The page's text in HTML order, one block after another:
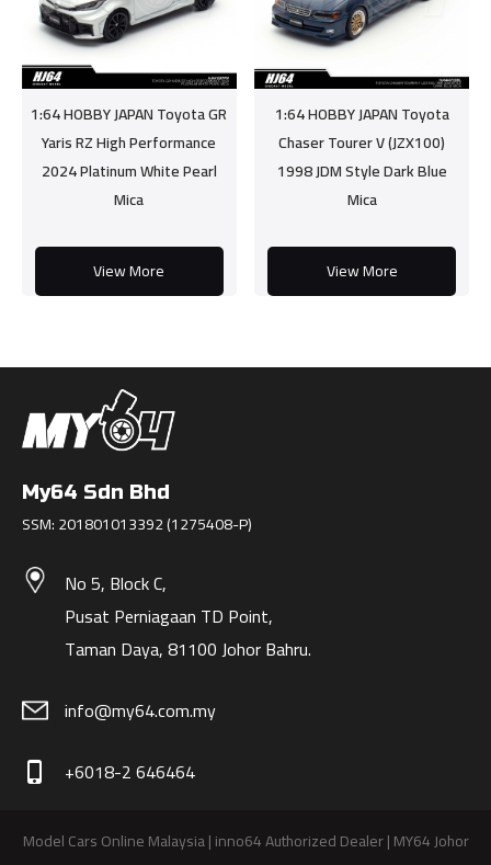
1:64 HOBBY JAPAN Toyota GR
Yaris RZ High Performance
2024 Platinum White Pearl
Mica
View More
1:64 HOBBY JAPAN Toyota
Chaser Tourer V (JZX100)
1998 JDM Style Dark Blue
Mica
View More
My64 Sdn Bhd
SSM: 201801013392 (1275408-P)
No 5, Block C,
Pusat Perniagaan TD Point,
Taman Daya, 81100 Johor Bahru.
info@my64.com.my
phone_iphone +6018-2 646464
Model Cars Online Malaysia | inno64 Authorized Dealer | MY64 Johor